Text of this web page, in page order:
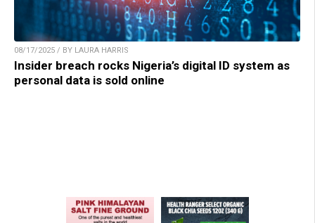
08/17/2025 / BY LAURA HARRIS
Insider breach rocks Nigeria’s digital ID system as
personal data is sold online